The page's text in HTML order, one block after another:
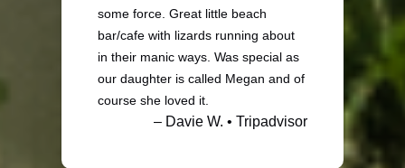
some force. Great little beach
bar/cafe with lizards running about
in their manic ways. Was special as
our daughter is called Megan and of
course she loved it.
– Davie W. • Tripadvisor